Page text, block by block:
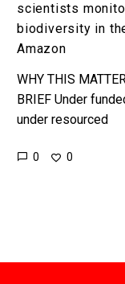
scientists
biodiversity in
Amazon
WHY THIS
BRIEF Under
under resourced
work thankless
0 0